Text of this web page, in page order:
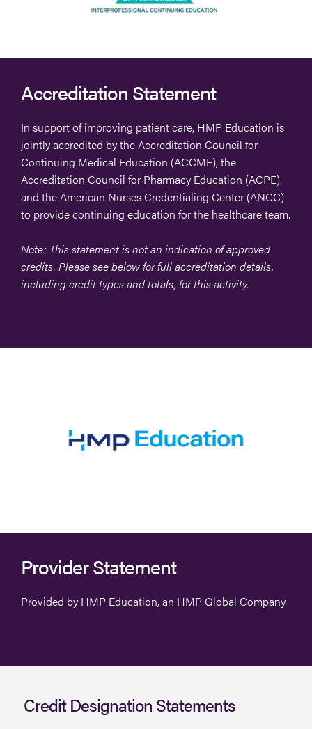
Accreditation Statement
In support of improving patient care, HMP Education is
jointly accredited by the Accreditation Council for
Continuing Medical Education (ACCME), the
Accreditation Council for Pharmacy Education (ACPE),
and the American Nurses Credentialing Center (ANCC)
to provide continuing education for the healthcare team.
Note: This statement is not an indication of approved
credits. Please see below for full accreditation details,
including credit types and totals, for this activity.
Provider Statement
Provided by HMP Education, an HMP Global Company.
Credit Designation Statements